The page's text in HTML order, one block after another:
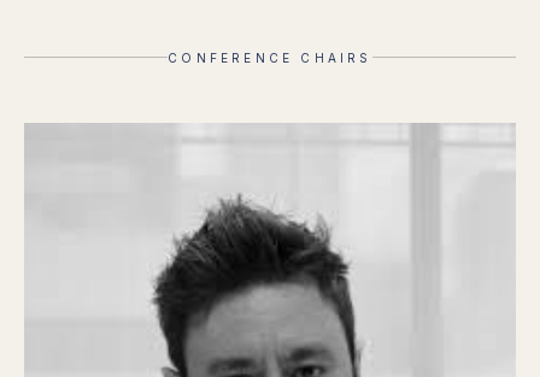
CONFERENCE CHAIRS